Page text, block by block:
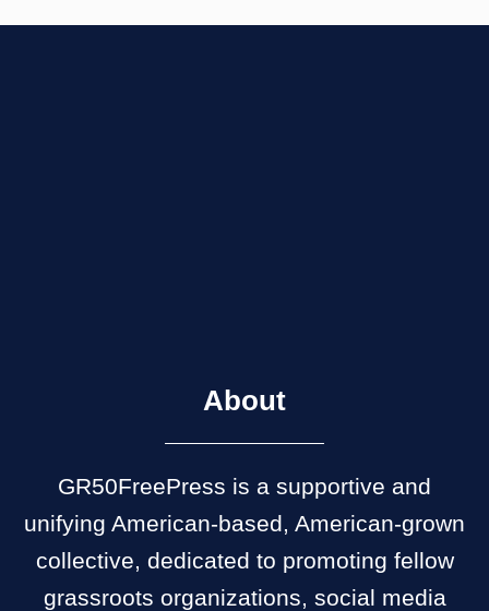
About
GR50FreePress is a supportive and
unifying American-based, American-grown
collective, dedicated to promoting fellow
grassroots organizations, social media